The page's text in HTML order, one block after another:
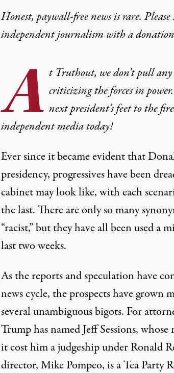
Honest, paywall-free news is rare.
independent journalism witha donation
A t Truthout, we don’t pull any
criticizing the forces in
next president’s feet to the
independent media today!
Ever since it became evident that
presidency, progressives havebeen
cabinet may look like, with each
the last. There are only so many
“racist,” but they have all been used a
last two weeks.
As thereports and speculationhave
news cycle, the prospects have grown
several unambiguous bigots. For
Trump has named Jeff Sessions,
it cost him a judgeshipunder Ronald
director, Mike Pompeo, is a Tea Party